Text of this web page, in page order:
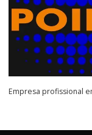
Empresa profissional